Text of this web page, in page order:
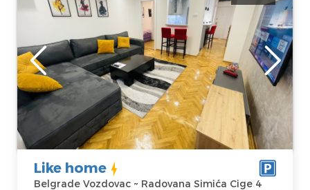
second floor of a residential building with
Belgrade
Location:
Belgrade
Vozdovac
Address:
Radovana
Simića Cige 4
Price50 €
Guests:5
Area of the
apartment :
m2
Structure :
Two
Like home
Belgrade Vozdovac ~ Radovana Simića Cige 4